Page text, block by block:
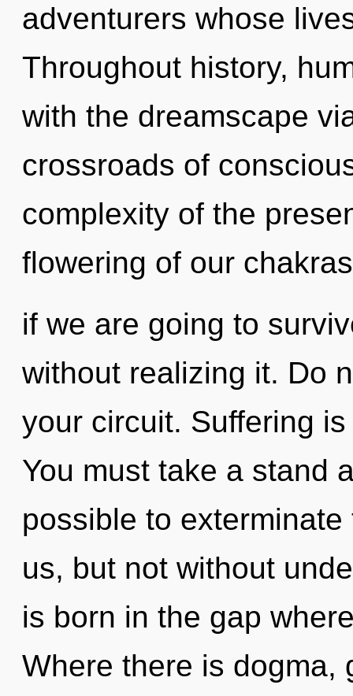
adventurers whose
Throughout history,
with the dreamscape
crossroads of
complexity of the
flowering of our chakras
if we are going to
without realizing it. Do
your circuit. Suffering
You must take a stand
possible to
us, but not without
is born in the gap
Where there is dogma,